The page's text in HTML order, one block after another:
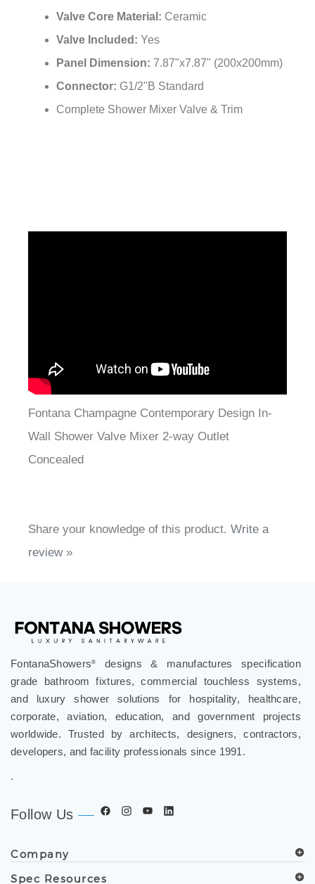
Finish: Champagne
Valve Core Material:
Valve Included:
Yes
Panel Dimension:7.87"x7.87" (200x200mm)
Connector:
G1/2"B Standard
Fontana Champagne Contemporary Design In-
Wall Shower Valve Mixer 2-way Outlet
Share your knowledge of this product.
FontanaShowers ®designs & manufactures specification
grade bathroom fixtures, commercial touchless systems,
and luxury shower solutions for hospitality, healthcare,
corporate, aviation, education, and government projects
worldwide. Trusted by architects, designers, contractors,
Company